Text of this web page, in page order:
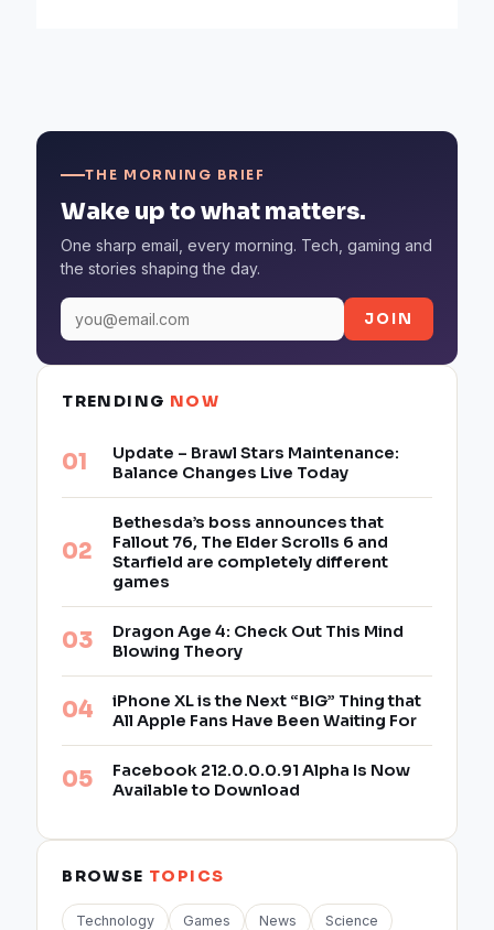
THE MORNING BRIEF
Wake up to what matters.
One sharp email, every morning. Tech, gaming and
the stories shaping the day.
JOIN
TRENDING NOW
Update – Brawl Stars Maintenance:
Balance Changes Live Today
Bethesda’s boss announces that
Fallout 76, The Elder Scrolls 6 and
Starfield are completely different
games
Dragon Age 4: Check Out This Mind
Blowing Theory
iPhone XL is the Next “BIG” Thing that
All Apple Fans Have Been Waiting For
Facebook 212.0.0.0.91 Alpha Is Now
Available to Download
BROWSE TOPICS
Technology Games News Science